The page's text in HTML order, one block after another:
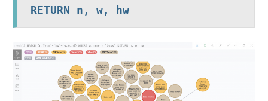
RETURN n, w, hw